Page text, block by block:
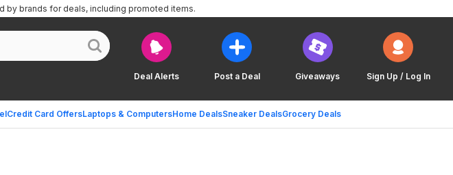
Deal Alerts Post a Deal Giveaways Sign Up / Log In
Credit Card OffersLaptops & ComputersHome DealsSneaker DealsGrocery Deals
by brands for deals, including promoted items.